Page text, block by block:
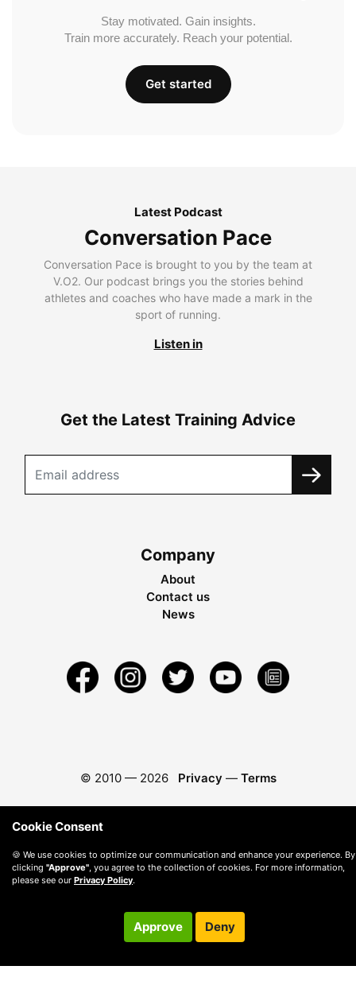
Stay motivated. Gain insights.
Train more accurately. Reach your potential.
Get started
Latest Podcast
Conversation Pace
Conversation Pace is brought to you by the team at
V.O2. Our podcast brings you the stories behind
athletes and coaches who have made a mark in the
sport of running.
Listen in
Get the Latest Training Advice
Company
About
Contact us
News
© 2010 — 2026 Privacy — Terms
Cookie Consent
🍪 We use cookies to optimize our communication and enhance your experience. By
clicking "Approve" , you agree to the collection of cookies. For more information,
please see our Privacy Policy.
Approve Deny